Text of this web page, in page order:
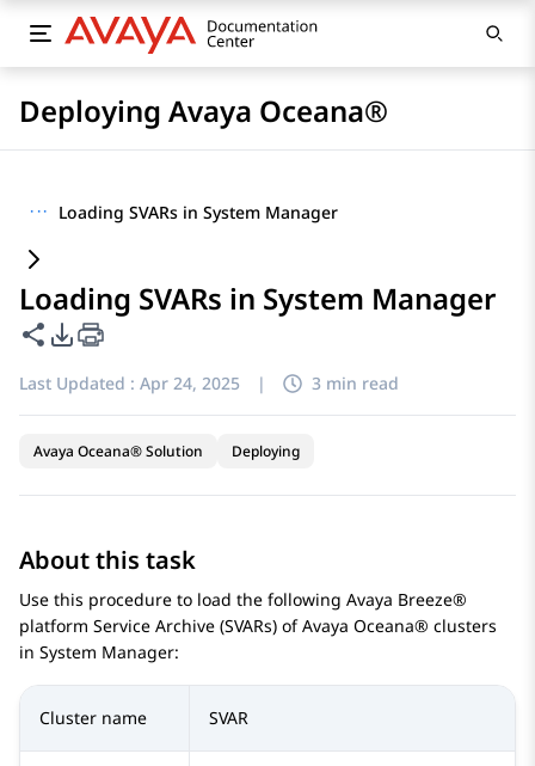
Deploying Avaya Oceana®
··· Loading SVARs in System Manager
Loading SVARs in System Manager
Share this page
PDF Export Options
Last Updated : Apr 24, 2025 | 3 min read
Avaya Oceana® Solution Deploying
About this task
Use this procedure to load the following Avaya Breeze®
platform Service Archive (SVARs) ofAvaya Oceana® clusters
in System Manager:
Cluster name SVAR